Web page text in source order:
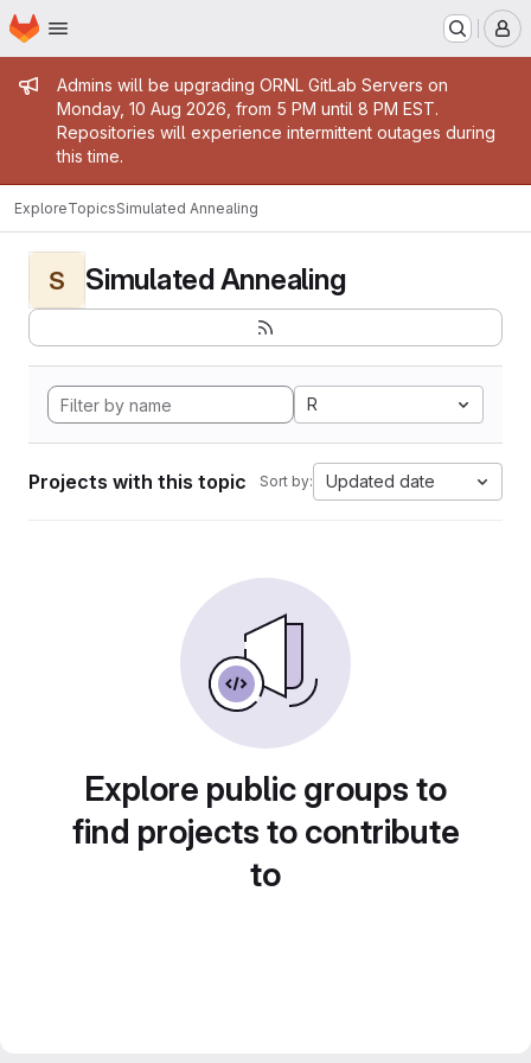
Skip to main content
Homepage
Admin message
Admins will be upgrading ORNL GitLab Servers on
Monday, 10 Aug 2026, from 5 PM until 8 PM EST.
Repositories will experience intermittent outages during
this time.
ExploreTopicsSimulated Annealing
S Simulated Annealing
R
Projects with this topic Sort by: Updated date
Explore public groups to
find projects to contribute
to